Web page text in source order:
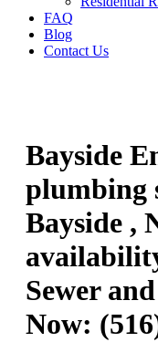
FAQ
Blog
Contact Us
Bayside
plumbing
Bayside ,
Sewer
Now: